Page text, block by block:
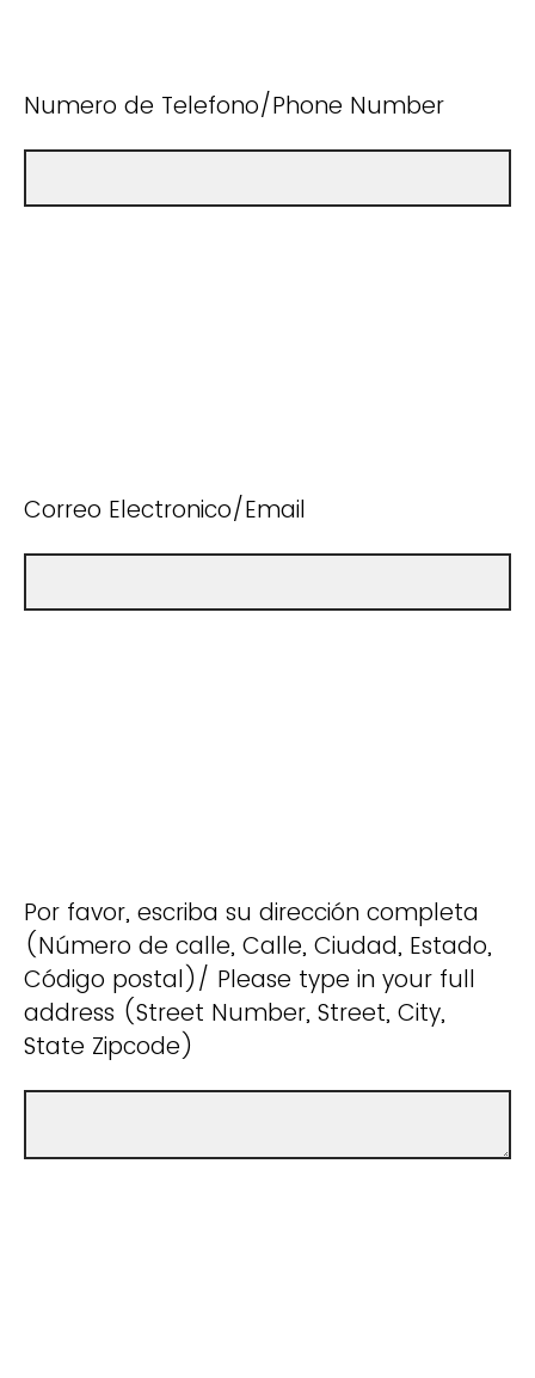
Numero de Telefono/Phone Number
Correo Electronico/Email
Por favor, escriba su dirección completa
(Número de calle, Calle, Ciudad, Estado,
Código postal)/ Please type in your full
address (Street Number, Street, City,
State Zipcode)